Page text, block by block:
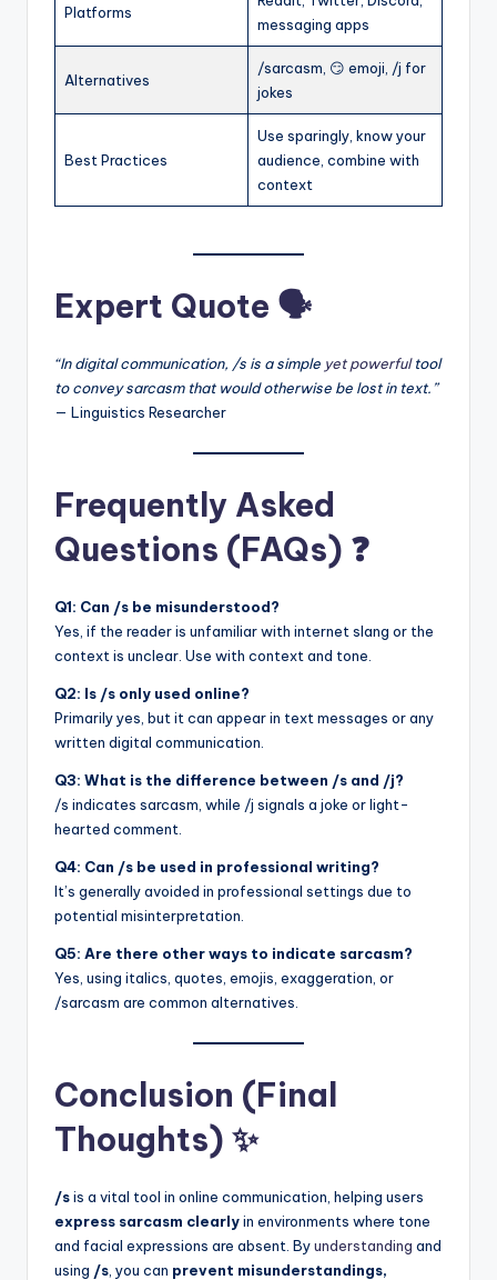
Platforms
messaging apps
Alternatives
/sarcasm, 😏 emoji, /j for
jokes
Best Practices
Use sparingly, know your
audience, combine with
context
Expert Quote 🗣️
“In digital communication, /s is a simple yet powerfultool
to convey sarcasm that would otherwise be lost in text.”
— Linguistics Researcher
Frequently Asked
Questions (FAQs) ❓
Q1: Can /s be misunderstood?
Yes, if the reader is unfamiliar with internet slang or the
context is unclear. Use with context and tone.
Q2: Is /s only used online?
Primarily yes, but it can appear in text messages or any
written digital communication.
Q3: What is the difference between /s and /j?
/s indicates sarcasm, while /j signals a joke or light-
hearted comment.
Q4: Can /s be used in professional writing?
It’s generally avoided in professional settings due to
potential misinterpretation.
Q5: Are there other ways to indicate sarcasm?
Yes, using italics, quotes, emojis, exaggeration, or
/sarcasm are common alternatives.
Conclusion (Final
Thoughts) ✨
/sis a vital tool in online communication, helping users
express sarcasm clearlyin environments where tone
and facial expressions are absent. Byunderstanding and
using /s , you can prevent misunderstandings,